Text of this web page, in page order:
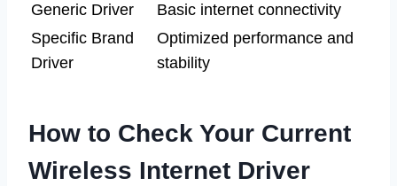
Generic Driver
Basic internet connectivity
Specific Brand
Driver
Optimized performance and
stability
How to Check Your Current
Wireless Internet Driver